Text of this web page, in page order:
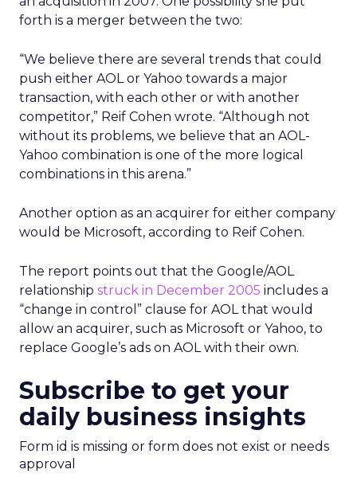
forth is a merger between the two:
“We believe there are several trends that could
push either AOL or Yahoo towards a major
transaction, with each other or with another
competitor,” Reif Cohen wrote. “Although not
without its problems, we believe that an AOL-
Yahoo combination is one of the more logical
combinations in this arena.”
Another option as an acquirer for either company
would be Microsoft, according to Reif Cohen.
The report points out that the Google/AOL
relationship struck in December 2005 includes a
“change in control” clause for AOL that would
allow an acquirer, such as Microsoft or Yahoo, to
replace Google’s ads on AOL with their own.
Subscribe to get your
daily business insights
Form id is missing or form does not exist or needs
approval